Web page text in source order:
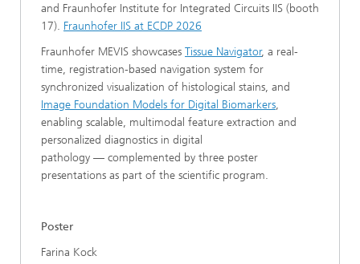
and Fraunhofer Institute for Integrated Circuits IIS (booth
17). Fraunhofer IIS at ECDP 2026
Fraunhofer MEVIS showcases Tissue Navigator, a real-
time, registration-based navigation system for
synchronized visualization of histological stains, and
Image Foundation Models for Digital Biomarkers,
enabling scalable, multimodal feature extraction and
personalized diagnostics in digital
pathology — complemented by three poster
presentations as part of the scientific program.
Poster
Farina Kock